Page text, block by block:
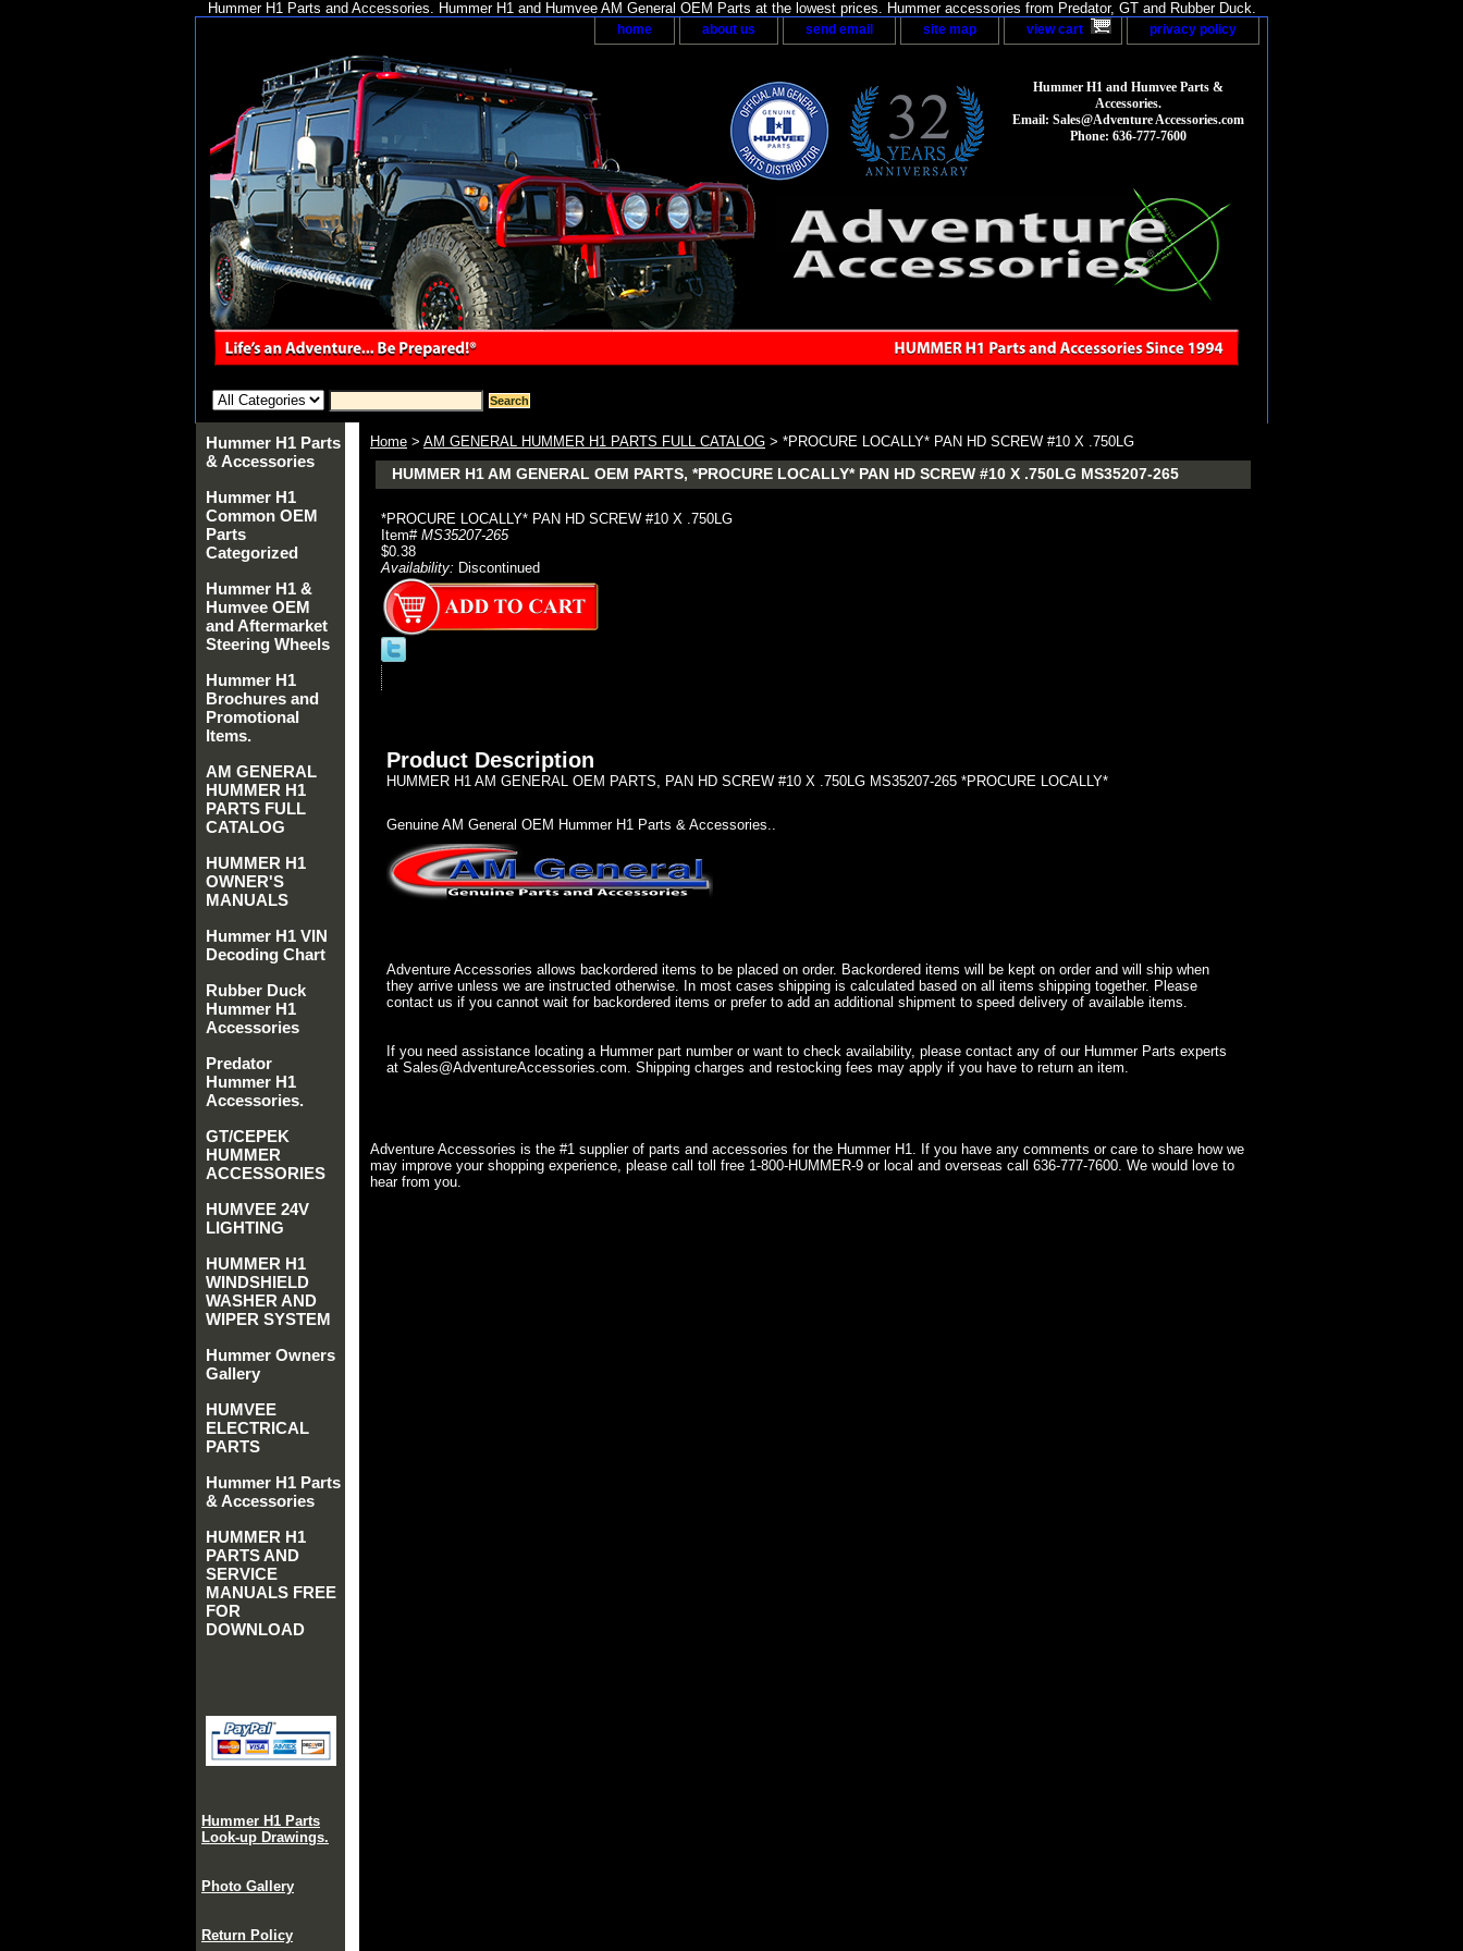
Hummer H1 Parts and Accessories. Hummer H1 and Humvee AM General OEM Parts at the lowest prices. Hummer accessories from Predator, GT and Rubber Duck.
home about us send email site map view cart privacy policy
Hummer H1 and Humvee Parts &
Accessories.
Email: Sales@Adventure Accessories.com
Phone: 636-777-7600
Home > AM GENERAL HUMMER H1 PARTS FULL CATALOG > *PROCURE LOCALLY* PAN HD SCREW #10 X .750LG
HUMMER H1 AM GENERAL OEM PARTS, *PROCURE LOCALLY* PAN HD SCREW #10 X .750LG MS35207-265
*PROCURE LOCALLY* PAN HD SCREW #10 X .750LG
Item# MS35207-265
$0.38
Availability: Discontinued
Product Description
HUMMER H1 AM GENERAL OEM PARTS, PAN HD SCREW #10 X .750LG MS35207-265 *PROCURE LOCALLY*
Genuine AM General OEM Hummer H1 Parts & Accessories..
Adventure Accessories allows backordered items to be placed on order. Backordered items will be kept on order and will ship when
they arrive unless we are instructed otherwise. In most cases shipping is calculated based on all items shipping together. Please
contact us if you cannot wait for backordered items or prefer to add an additional shipment to speed delivery of available items.
If you need assistance locating a Hummer part number or want to check availability, please contact any of our Hummer Parts experts
at Sales@AdventureAccessories.com. Shipping charges and restocking fees may apply if you have to return an item.
Adventure Accessories is the #1 supplier of parts and accessories for the Hummer H1. If you have any comments or care to share how we
may improve your shopping experience, please call toll free 1-800-HUMMER-9 or local and overseas call 636-777-7600. We would love to
hear from you.
Hummer H1 Parts
& Accessories
Hummer H1
Common OEM
Parts
Categorized
Hummer H1 &
Humvee OEM
and Aftermarket
Steering Wheels
Hummer H1
Brochures and
Promotional
Items.
AM GENERAL
HUMMER H1
PARTS FULL
CATALOG
HUMMER H1
OWNER'S
MANUALS
Hummer H1 VIN
Decoding Chart
Rubber Duck
Hummer H1
Accessories
Predator
Hummer H1
Accessories.
GT/CEPEK
HUMMER
ACCESSORIES
HUMVEE 24V
LIGHTING
HUMMER H1
WINDSHIELD
WASHER AND
WIPER SYSTEM
Hummer Owners
Gallery
HUMVEE
ELECTRICAL
PARTS
Hummer H1 Parts
& Accessories
HUMMER H1
PARTS AND
SERVICE
MANUALS FREE
FOR
DOWNLOAD
Hummer H1 Parts
Look-up Drawings.
Photo Gallery
Return Policy